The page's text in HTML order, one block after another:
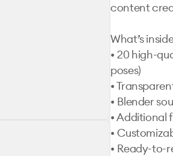
content
What’s
• 20 high-
poses)
•
• Blender
• Additional
•
• Ready-to-